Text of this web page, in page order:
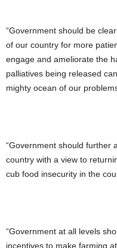
“Government should be
of our country for more
engage and ameliorate the
palliatives being released
mighty ocean of our
“Government should further
country with a view to
cub food insecurity in the
“Government at all levels
incentives to make farming